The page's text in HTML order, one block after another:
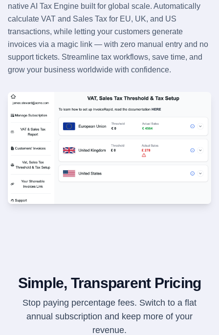
native AI Tax Engine built for global scale. Automatically
calculate VAT and Sales Tax for EU, UK, and US
transactions, while letting your customers generate
invoices via a magic link — with zero manual entry and no
support tickets. Streamline tax workflows, save time, and
grow your business worldwide with confidence.
Simple, Transparent Pricing
Stop paying percentage fees. Switch to a flat
annual subscription and keep more of your
revenue.